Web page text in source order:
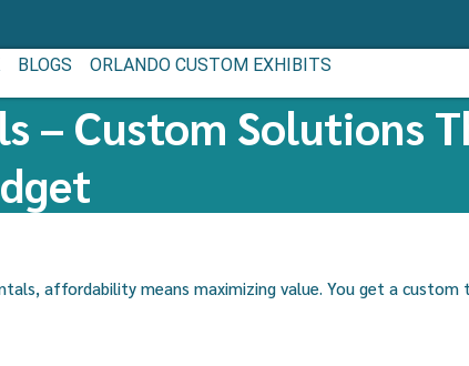
BLOGS ORLANDO CUSTOM EXHIBITS
– Custom Solutions
affordability means maximizing value. You get a custom